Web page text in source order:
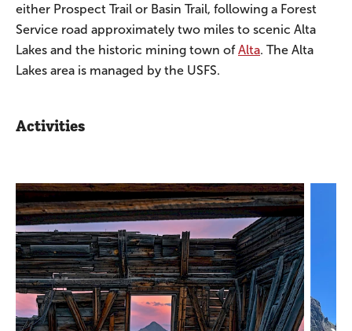
either Prospect Trail or Basin Trail, following a Forest
Service road approximately two miles to scenic Alta
Lakes and the historic mining town ofAlta. The Alta
Lakes area is managed by the USFS.
Activities